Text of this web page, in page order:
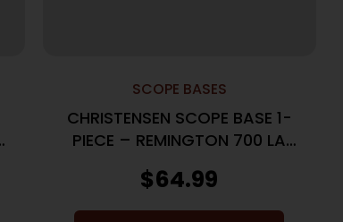
SCOPE BASES
CHRISTENSEN SCOPE BASE 1-
PIECE – REMINGTON 700 LA
$64.99